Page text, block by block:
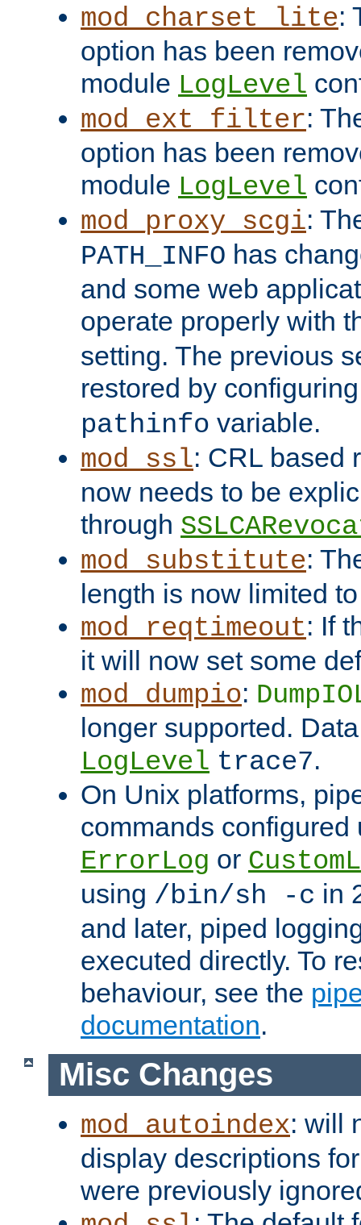
mod_charset_lite:
option has been
module LogLevel
mod_ext_filter:
option has been
module LogLevel
mod_proxy_scgi:
PATH_INFO has
and some web
operate properly with
setting. The previous
restored by
pathinfo variable.
mod_ssl: CRL based
now needs to be
through
mod_substitute:
length is now limited
mod_reqtimeout: If
it will now set some
mod_dumpio:
longer supported.
LogLevel trace7.
On Unix platforms,
commands configured
ErrorLog or
using /bin/sh -c in
and later, piped
executed directly. To
behaviour, see the
documentation.
Misc Changes
mod_autoindex: will
display descriptions
were previously